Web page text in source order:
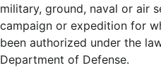
military, ground, naval or air
campaign or expedition for
been authorized under the
Department of Defense.